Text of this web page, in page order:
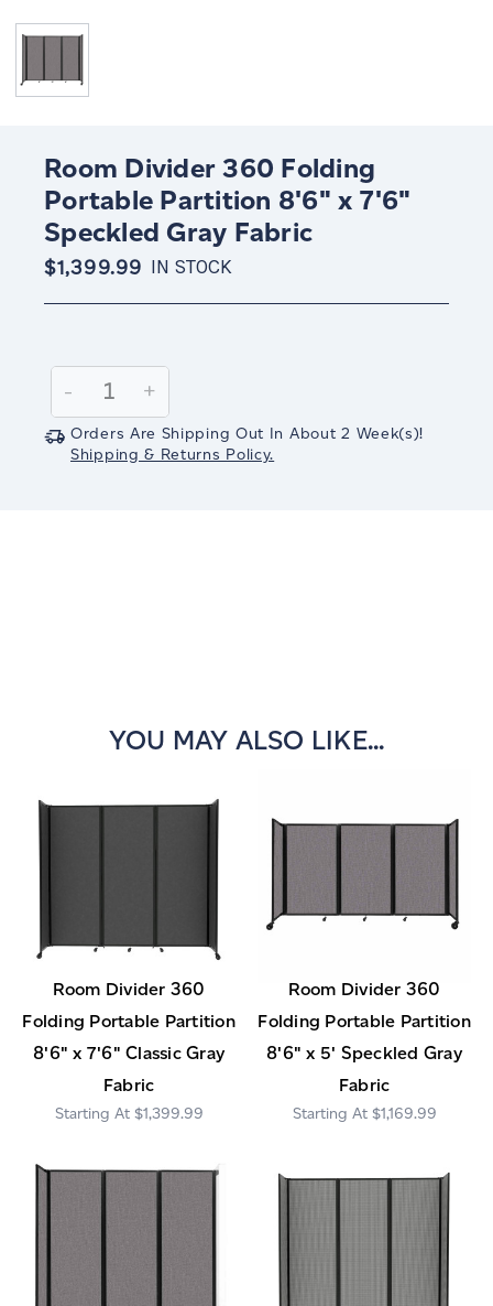
Room Divider 360 Folding
Portable Partition 8'6" x 7'6"
Speckled Gray Fabric
$1,399.99 IN STOCK
Stock:
Decrease
Quantity:
-
Increase
Quantity:
+
Orders Are Shipping Out In About 2 Week(s)!
Shipping & Returns Policy.
YOU MAY ALSO LIKE...
Room Divider 360
Folding Portable Partition
8'6" x 7'6" Classic Gray
Fabric
$1,399.99
Room Divider 360
Folding Portable Partition
8'6" x 5' Speckled Gray
Fabric
$1,169.99